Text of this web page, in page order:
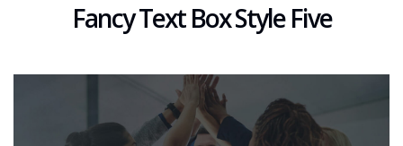
Fancy Text Box Style Five